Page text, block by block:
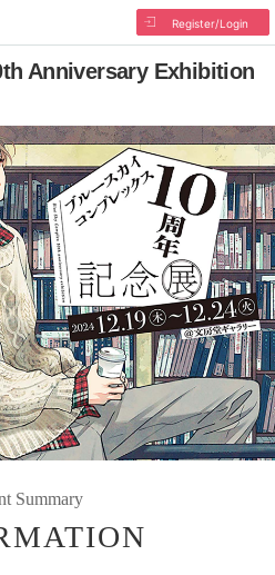
Register/Login
Anniversary Exhibition
Summary